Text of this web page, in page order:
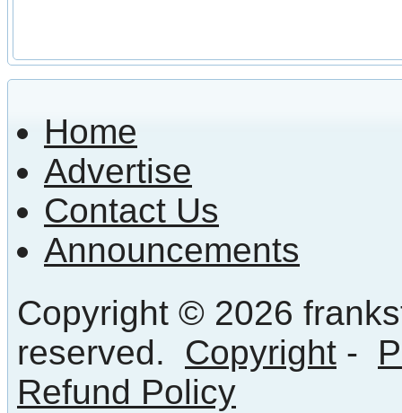
Home
Advertise
Contact Us
Announcements
Copyright © 2026
reserved. Copyright -
Refund Policy